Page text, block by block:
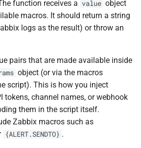
function receives a value object
macros. It should return a string
logs as the result) or throw an
pairs that are made available inside
object (or via the macros
script). This is how you inject
tokens, channel names, or webhook
them in the script itself.
Zabbix macros such as
{ALERT.SENDTO} .